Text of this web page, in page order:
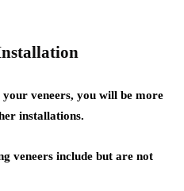
veneers, you will be more
installations.
veneers include but are not